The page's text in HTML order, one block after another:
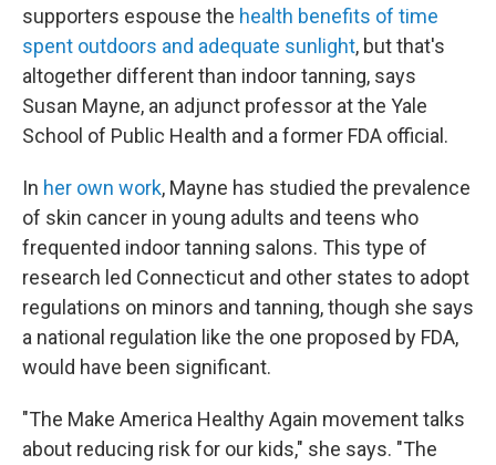
supporters espouse the health benefits of time
spent outdoors and adequate sunlight, but that's
altogether different than indoor tanning, says
Susan Mayne, an adjunct professor at the Yale
School of Public Health and a former FDA official.
In her own work, Mayne has studied the prevalence
of skin cancer in young adults and teens who
frequented indoor tanning salons. This type of
research led Connecticut and other states to adopt
regulations on minors and tanning, though she says
a national regulation like the one proposed by FDA,
would have been significant.
"The Make America Healthy Again movement talks
about reducing risk for our kids," she says. "The